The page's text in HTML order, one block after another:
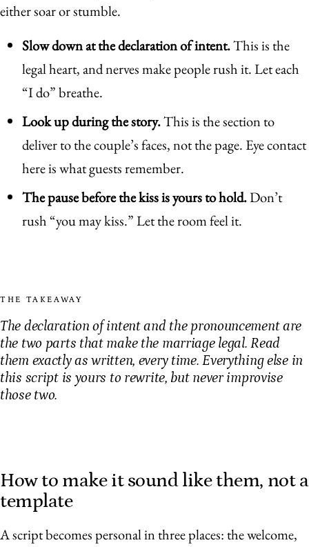
either soar or stumble.
Slow down at the declaration of intent.This is the
legal heart, and nerves make people rush it. Let each
“I do” breathe.
Look up during the story.This is the section to
deliver to the couple’s faces, not the page. Eye contact
here is what guests remember.
The pause before the kiss is yours to hold.Don’t
rush “you may kiss.” Let the room feel it.
THE TAKEAWAY
The declaration of intent and the pronouncement are
the two parts that make the marriage legal. Read
them exactly as written, every time. Everything else in
this script is yours to rewrite, but never improvise
those two.
How to make it sound like them, not a
template
A script becomes personal in three places: the welcome,